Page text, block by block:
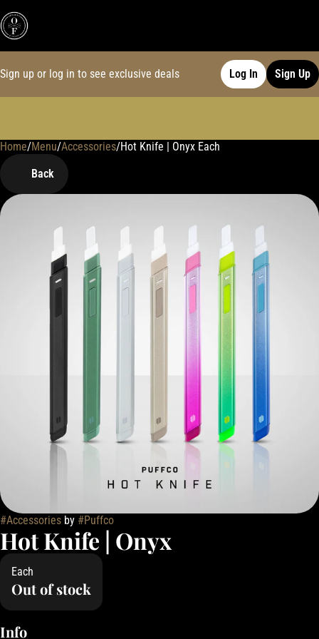
Sign up or log in to see exclusive deals Log In Sign Up
Home/Menu/Accessories/Hot Knife | Onyx Each
Back
#Accessories by #Puffco
Hot Knife | Onyx
Each
Out of stock
Info
0